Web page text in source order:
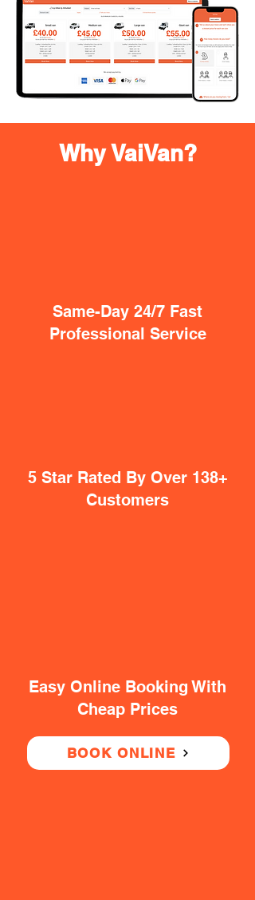
Why VaiVan?
Same-Day 24/7 Fast
Professional Service
5 Star Rated By Over 138+
Customers
Easy Online Booking With
Cheap Prices
BOOK ONLINE